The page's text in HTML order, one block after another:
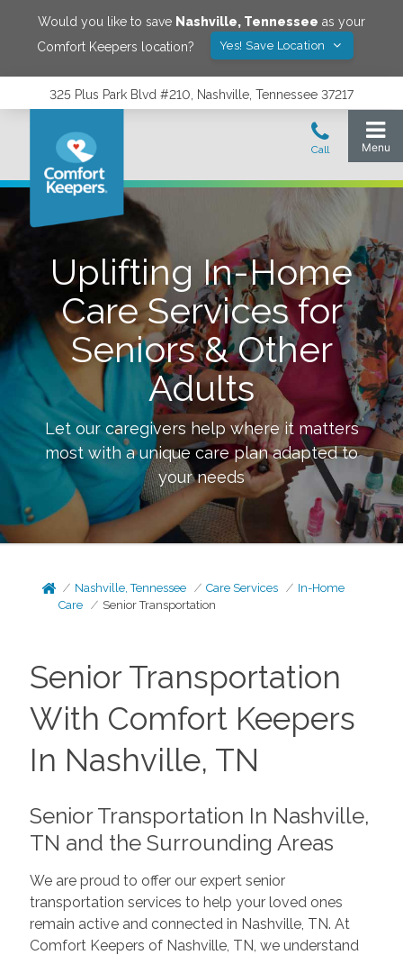
Would you like to save Nashville, Tennessee as your
Comfort Keepers location?
Yes! Save Location
325 Plus Park Blvd #210, Nashville, Tennessee 37217
Uplifting In-Home
Care Services for
Seniors & Other
Adults
Let our caregivers help where it matters
most with a unique care plan adapted to
your needs
Nashville, Tennessee Care Services
In-Home
Care
Senior Transportation
Senior Transportation
With Comfort Keepers
In Nashville, TN
Senior Transportation In Nashville,
TN and the Surrounding Areas
We are proud to offer our expert senior
transportation services to help your loved ones
remain active and connected in Nashville, TN. At
Comfort Keepers of Nashville, TN, we understand